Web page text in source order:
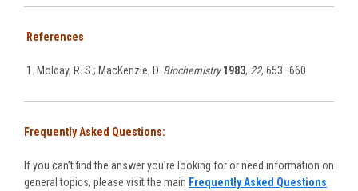
References
Molday, R. S.; MacKenzie, D. Biochemistry 1983, 22, 653–660
Frequently Asked Questions:
If you can’t find the answer you’re looking for or need information on
general topics, please visit the main Frequently Asked Questions